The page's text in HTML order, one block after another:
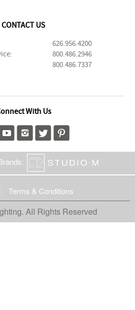
CONTACT US
626.956.4200
800.486.2946
800.486.7337
With Us
Terms & Conditions
All Rights Reserved